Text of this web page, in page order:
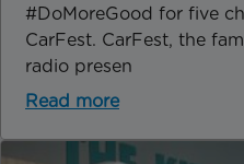
#DoMoreGood for five
CarFest. CarFest, the
radio presen
Read more